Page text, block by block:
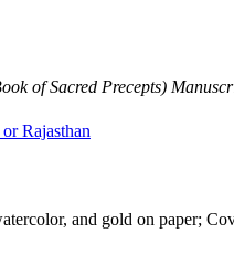
of Sacred Precepts)
Rajasthan
and gold on paper;